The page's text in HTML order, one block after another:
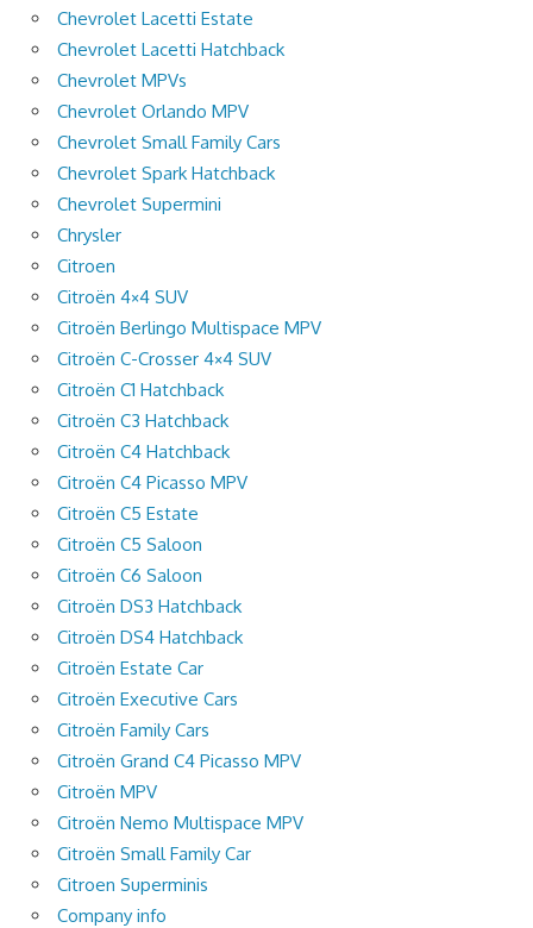
Chevrolet Lacetti Estate
Chevrolet Lacetti Hatchback
Chevrolet MPVs
Chevrolet Orlando MPV
Chevrolet Small Family Cars
Chevrolet Spark Hatchback
Chevrolet Supermini
Chrysler
Citroen
Citroën 4×4 SUV
Citroën Berlingo Multispace MPV
Citroën C-Crosser 4×4 SUV
Citroën C1 Hatchback
Citroën C3 Hatchback
Citroën C4 Hatchback
Citroën C4 Picasso MPV
Citroën C5 Estate
Citroën C5 Saloon
Citroën C6 Saloon
Citroën DS3 Hatchback
Citroën DS4 Hatchback
Citroën Estate Car
Citroën Executive Cars
Citroën Family Cars
Citroën Grand C4 Picasso MPV
Citroën MPV
Citroën Nemo Multispace MPV
Citroën Small Family Car
Citroen Superminis
Company info